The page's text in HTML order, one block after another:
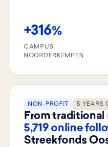
+316%
CAMPUS
NOORDERKEMPEN
NON-PROFIT 5 YEARS
From
5,719 online
Streekfonds